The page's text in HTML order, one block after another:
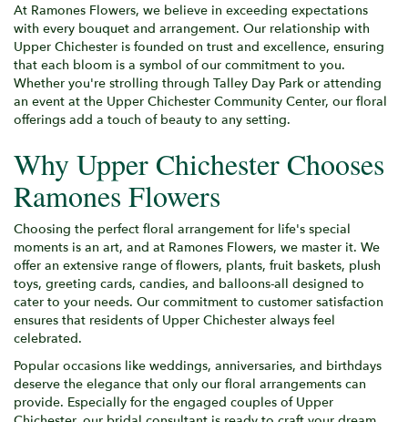
At Ramones Flowers, we believe in exceeding expectations
with every bouquet and arrangement. Our relationship with
Upper Chichester is founded on trust and excellence, ensuring
that each bloom is a symbol of our commitment to you.
Whether you're strolling through Talley Day Park or attending
an event at the Upper Chichester Community Center, our floral
offerings add a touch of beauty to any setting.
Why Upper Chichester Chooses
Ramones Flowers
Choosing the perfect floral arrangement for life's special
moments is an art, and at Ramones Flowers, we master it. We
offer an extensive range of flowers, plants, fruit baskets, plush
toys, greeting cards, candies, and balloons-all designed to
cater to your needs. Our commitment to customer satisfaction
ensures that residents of Upper Chichester always feel
celebrated.
Popular occasions like weddings, anniversaries, and birthdays
deserve the elegance that only our floral arrangements can
provide. Especially for the engaged couples of Upper